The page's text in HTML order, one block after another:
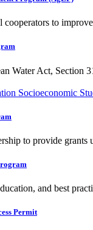
cooperators to
Water Act, Section
Socioeconomic
to provide grants
and best
Permit